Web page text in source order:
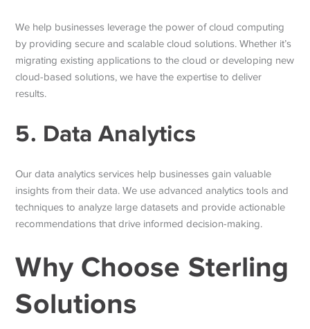
We help businesses leverage the power of cloud computing
by providing secure and scalable cloud solutions. Whether it’s
migrating existing applications to the cloud or developing new
cloud-based solutions, we have the expertise to deliver
results.
5. Data Analytics
Our data analytics services help businesses gain valuable
insights from their data. We use advanced analytics tools and
techniques to analyze large datasets and provide actionable
recommendations that drive informed decision-making.
Why Choose Sterling
Solutions